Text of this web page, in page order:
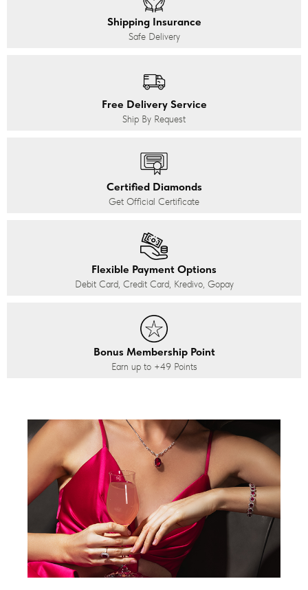
Shipping Insurance
Safe Delivery
Free Delivery Service
Ship By Request
Certified Diamonds
Get Official Certificate
Flexible Payment Options
Debit Card, Credit Card, Kredivo, Gopay
Bonus Membership Point
Earn up to +49Points